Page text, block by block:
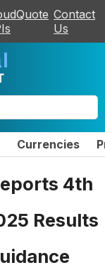
Contact
Us
Currencies
4th
Results